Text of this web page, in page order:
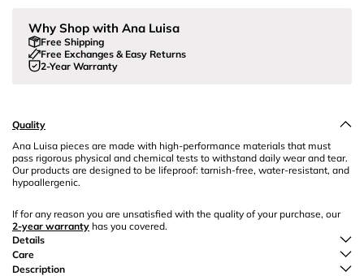
Why Shop with Ana Luisa
Free Shipping
Free Exchanges & Easy Returns
2-Year Warranty
Quality
Ana Luisa pieces are made with high-performance materials that must
pass rigorous physical and chemical tests to withstand daily wear and tear.
Our products are designed to be lifeproof: tarnish-free, water-resistant, and
hypoallergenic.
If for any reason you are unsatisfied with the quality of your purchase, our
2-year warranty has you covered.
Details
Care
Description